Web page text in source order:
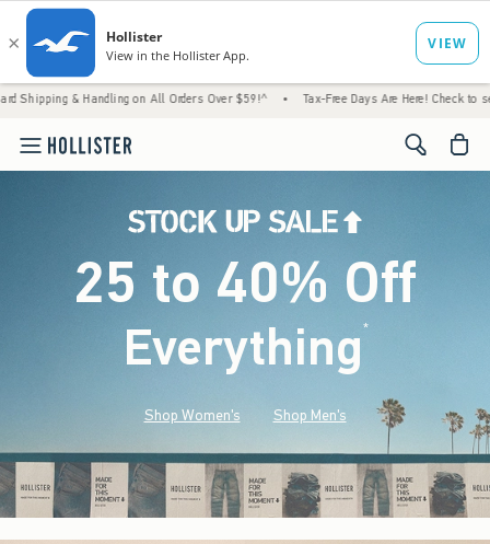
Handling on All Orders Over $59!^ • Tax-Free Days Are Here! Check to see if your
<span
25 to 40% Off
Everything*(footnote)
Shop Women's Shop Men's